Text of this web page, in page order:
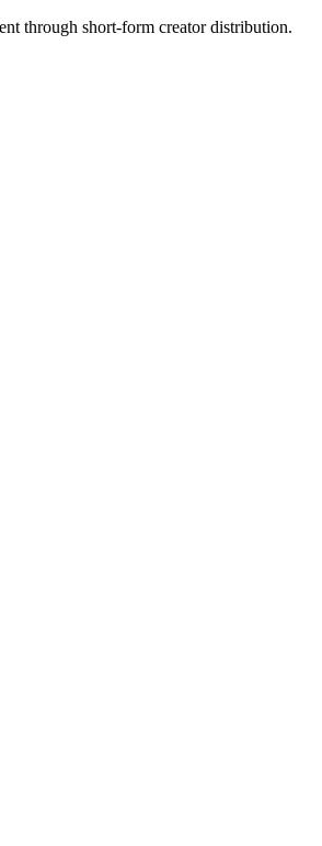
through short-form creator distribution.